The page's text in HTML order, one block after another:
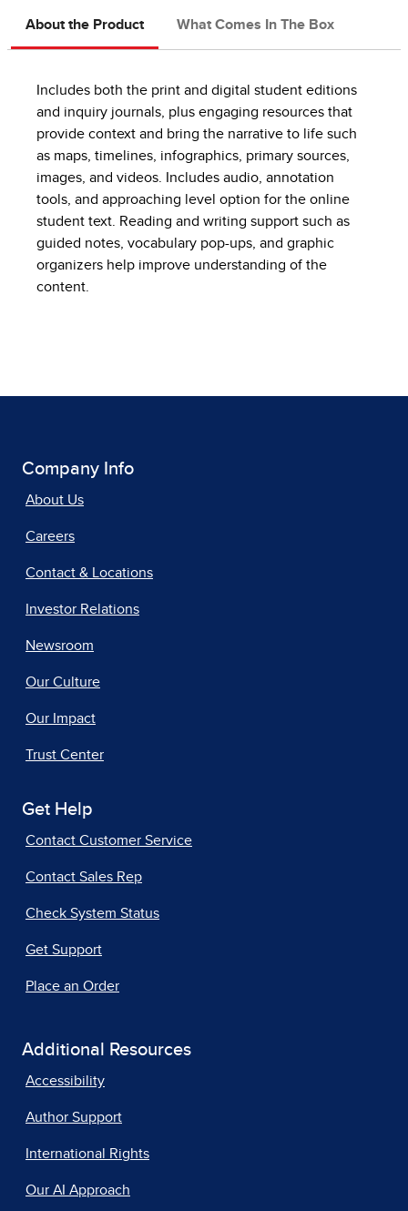
About the Product What Comes In The Box
Includes both the print and digital student editions
and inquiry journals, plus engaging resources that
provide context and bring the narrative to life such
as maps, timelines, infographics, primary sources,
images, and videos. Includes audio, annotation
tools, and approaching level option for the online
student text. Reading and writing support such as
guided notes, vocabulary pop-ups, and graphic
organizers help improve understanding of the
content.
Company Info
About Us
Careers
Contact & Locations
Investor Relations
Newsroom
Our Culture
Our Impact
Trust Center
Get Help
Contact Customer Service
Contact Sales Rep
Check System Status
Get Support
Place an Order
Additional Resources
Accessibility
Author Support
International Rights
Our AI Approach